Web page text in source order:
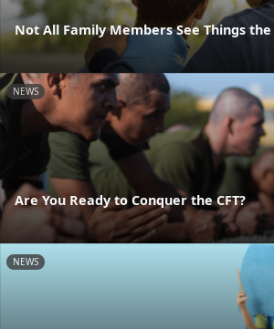
Not All Family Members See Things the
NEWS
Are You Ready to Conquer the CFT?
NEWS